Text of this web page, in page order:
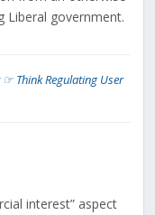
Liberal government.
Think Regulating User
interest” aspect